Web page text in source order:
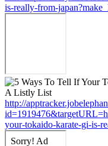
is-really-from-
http://
your-tokaido-karate-gi-is-